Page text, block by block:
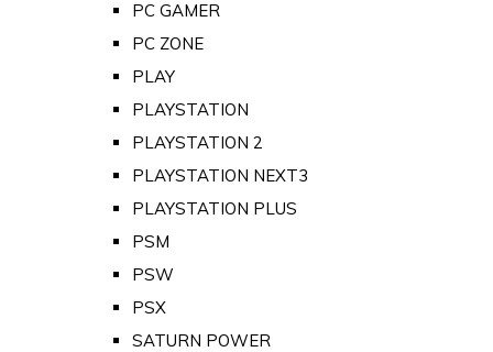
PC GAMER
PC ZONE
PLAY
PLAYSTATION
PLAYSTATION 2
PLAYSTATION NEXT3
PLAYSTATION PLUS
PSM
PSW
PSX
SATURN POWER